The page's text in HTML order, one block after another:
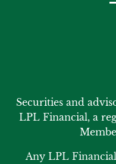
Securities and
LPL Financial, a
Any LPL